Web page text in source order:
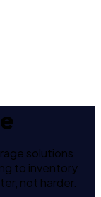
solutions
to inventory
not harder.